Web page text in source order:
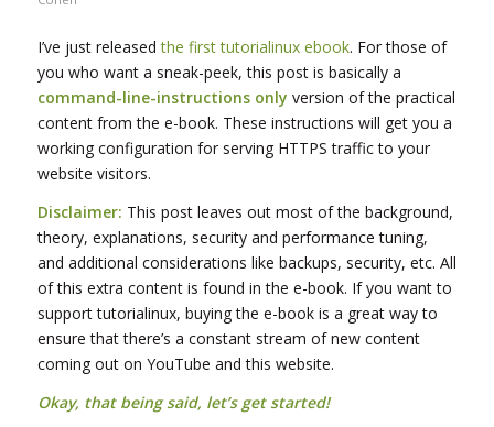
I’ve just releasedthe first tutorialinux ebook. For those of
you who want a sneak-peek, this post is basically a
command-line-instructions only version of the practical
content from the e-book. These instructions will get you a
working configuration for serving HTTPS traffic to your
website visitors.
Disclaimer: This post leaves out most of the background,
theory, explanations, security and performance tuning,
and additional considerations like backups, security, etc. All
of this extra content is found in the e-book. If you want to
support tutorialinux, buying the e-book is a great way to
ensure that there’s a constant stream of new content
coming out on YouTube and this website.
Okay, that being said, let’s get started!